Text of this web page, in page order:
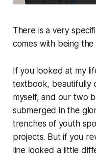
There is a very
comes with being
If you looked at my
textbook, beautifully
myself, and our two
submerged in the
trenches of youth
projects. But if you
line looked a little